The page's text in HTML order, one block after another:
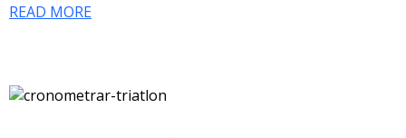
READ MORE